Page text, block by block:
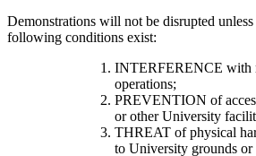
Demonstrations will not be disrupted
following conditions exist:
INTERFERENCE with
operations;
PREVENTION of
or other University
THREAT of physical
to University grounds or